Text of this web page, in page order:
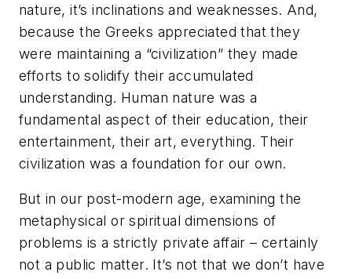
nature, it’s inclinations and weaknesses. And,
because the Greeks appreciated that they
were maintaining a “civilization” they made
efforts to solidify their accumulated
understanding. Human nature was a
fundamental aspect of their education, their
entertainment, their art, everything. Their
civilization was a foundation for our own.
But in our post-modern age, examining the
metaphysical or spiritual dimensions of
problems is a strictly private affair – certainly
not a public matter. It’s not that we don’t have